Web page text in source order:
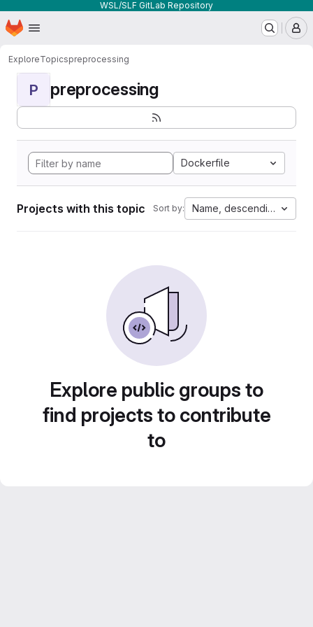
WSL/SLF GitLab Repository
Skip to main content
Homepage
ExploreTopicspreprocessing
P preprocessing
Dockerfile
Projects with this topic Sort by: Name, descending
Explore public groups to
find projects to contribute
to